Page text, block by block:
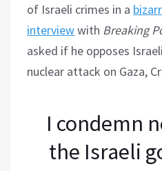
of Israeli crimes in a
interviewwith Breaking
asked if he opposes
nuclear attack on Gaza,
I condemn
the Israeli